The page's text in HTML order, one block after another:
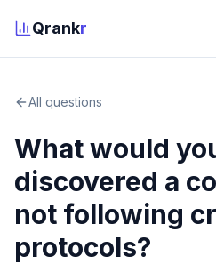
Qrankr
All questions
What would
discovered a
not following
protocols?